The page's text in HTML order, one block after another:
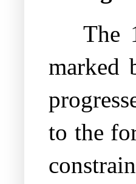
The
marked
to the